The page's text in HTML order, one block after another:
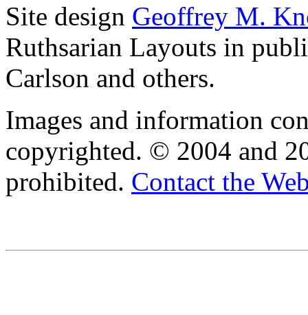
Site design Geoffrey M.
Ruthsarian Layouts in
Carlson and others.
Images and information
copyrighted. © 2004 and
prohibited. Contact the